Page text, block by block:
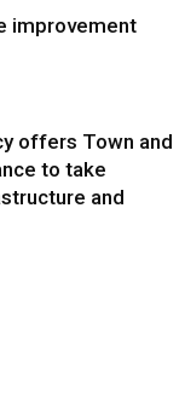
improvement
offers Town and
to take
and